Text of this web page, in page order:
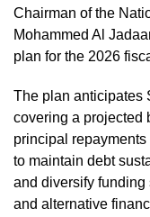
Chairman of the
Mohammed Al
plan for the 2026
The plan anticipates
covering a projected
principal
to maintain debt
and diversify funding
and alternative